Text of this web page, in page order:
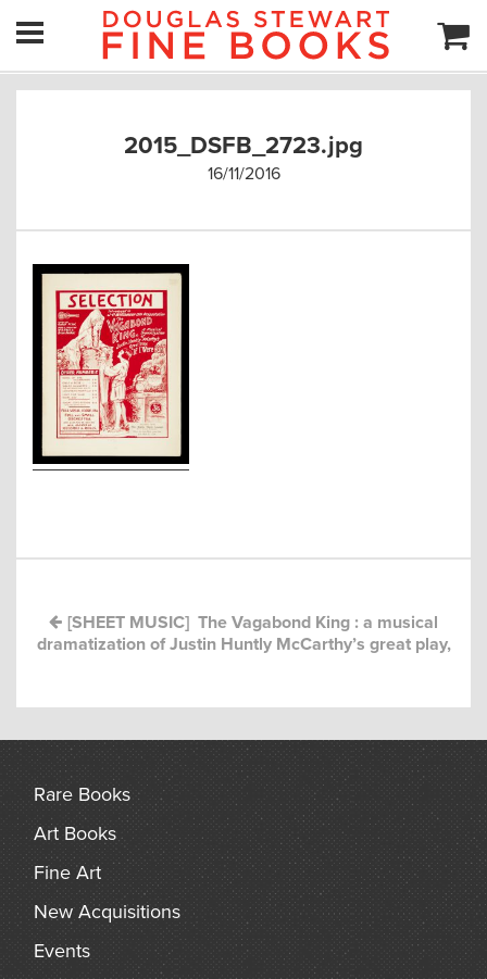
2015_DSFB_2723.jpg
16/11/2016
[SHEET MUSIC] The Vagabond King : a musical
dramatization of Justin Huntly McCarthy’s great play,
Rare Books
Art Books
Fine Art
New Acquisitions
Events